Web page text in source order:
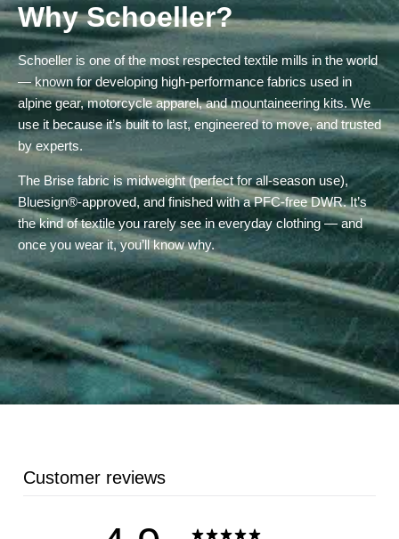
Why Schoeller?
Schoeller is one of the most respected textile mills in the world
— known for developing high-performance fabrics used in
alpine gear, motorcycle apparel, and mountaineering kits. We
use it because it’s built to last, engineered to move, and trusted
by experts.
The Brise fabric is midweight (perfect for all-season use),
Bluesign®-approved, and finished with a PFC-free DWR. It’s
the kind of textile you rarely see in everyday clothing — and
once you wear it, you’ll know why.
Customer reviews